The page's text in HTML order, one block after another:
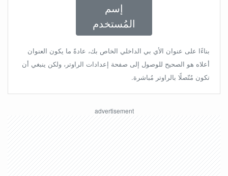
إسم
المُستخدم
بناءًا على عنوان الأي بي الداخلي الخاص بك، عادةً ما يكون العنوان
أعلاه هو الصحيح للوصول إلى صفحة إعدادات الراوتر، ولكن ينبغي أن
تكون مُتّصلًا بالراوتر مُباشرة.